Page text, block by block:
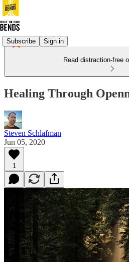
Subscribe Sign in
Read distraction-free
Healing Through
Steven Schlafman
Jun 05, 2020
1